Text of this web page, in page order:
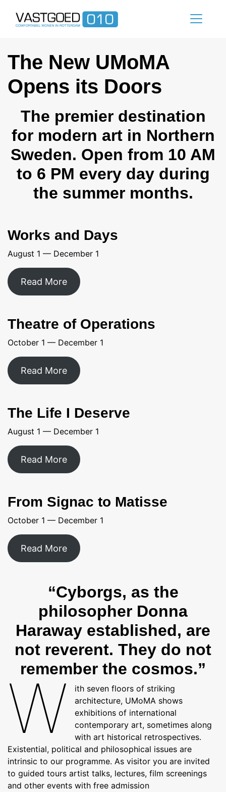
The New UMoMA
Opens its Doors
The premier destination
for modern art in Northern
Sweden. Open from 10 AM
to 6 PM every day during
the summer months.
Works and Days
August 1 — December 1
Read More
Theatre of Operations
October 1 — December 1
Read More
The Life I Deserve
August 1 — December 1
Read More
From Signac to Matisse
October 1 — December 1
Read More
“Cyborgs, as the
philosopher Donna
Haraway established, are
not reverent. They do not
remember the cosmos.”
W
ith seven floors of striking
architecture, UMoMA shows
exhibitions of international
contemporary art, sometimes along
with art historical retrospectives.
Existential, political and philosophical issues are
intrinsic to our programme. As visitor you are invited
to guided tours artist talks, lectures, film screenings
and other events with free admission